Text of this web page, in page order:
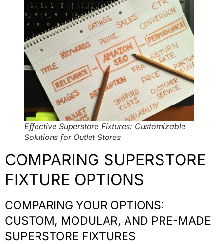
Effective Superstore Fixtures: Customizable
Solutions for Outlet Stores
COMPARING SUPERSTORE
FIXTURE OPTIONS
COMPARING YOUR OPTIONS:
CUSTOM, MODULAR, AND PRE-MADE
SUPERSTORE FIXTURES